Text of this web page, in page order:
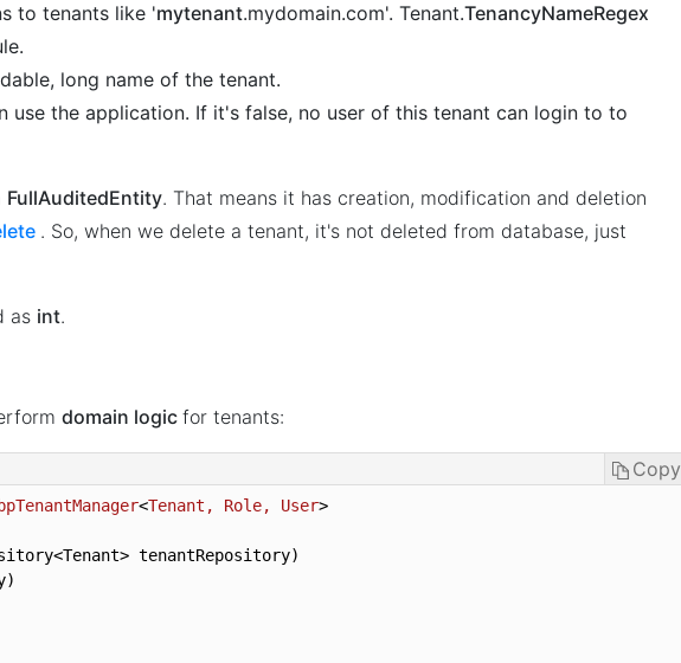
to tenants like 'mytenant.mydomain.com'. Tenant.TenancyNameRegex
long name of the tenant.
use the application. If it's false, no user of this tenant can login to to
FullAuditedEntity. That means it has creation, modification and deletion
. So, when we delete a tenant, it's not deleted from database, just
as int.
domain logic for tenants:
Copy
<Tenant, Role, User>
tenantRepository)